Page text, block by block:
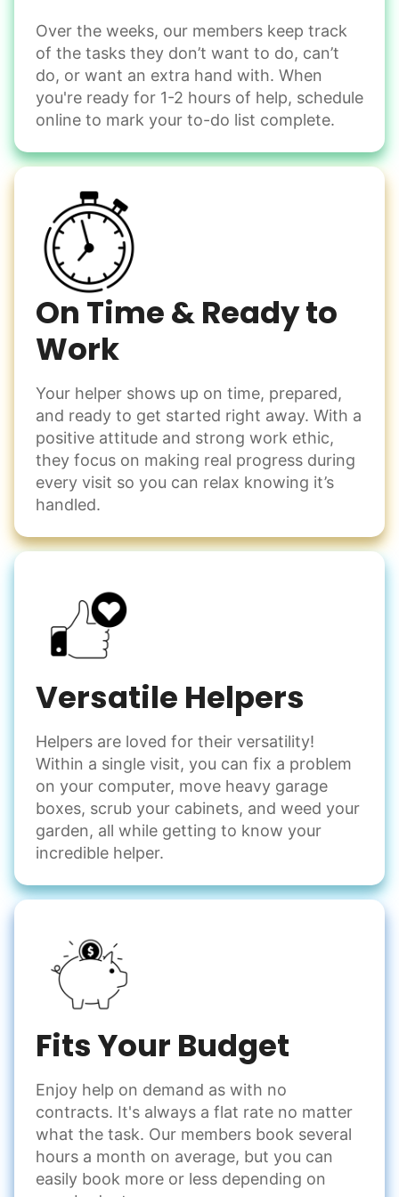
Assemble storage racks
Move couch
Tighten chair screws
Companion
Enjoy friendly company and conversation.
Chat over coffee
Play board games
Go for walks
Learn more
Events
Get help preparing for or cleaning up after.
Set up chairs
Decorate for a party
Clean up after an event
Learn more
Snow Help
Keep paths clear and safe in winter weather
Shovel snow
Spread salt
Learn more
Odd Jobs
Handle small tasks around the house with ease.
Winterize deck furniture
Change light bulbs
Learn more
Computer frustration
You navigate through countless photos, trying to transfer
them from your phone to your computer. You're not sure
what to do next.
Be free to...
Take detailed notes
Photo transfer? Worked through with your helper. You now
have a page of detailed notes, feeling confident for next
time.
Over the weeks, our members keep track
of the tasks they don’t want to do, can’t
do, or want an extra hand with. When
you're ready for 1-2 hours of help, schedule
online to mark your to-do list complete.
On Time & Ready to
Work
Your helper shows up on time, prepared,
and ready to get started right away. With a
positive attitude and strong work ethic,
they focus on making real progress during
every visit so you can relax knowing it’s
handled.
Versatile Helpers
Helpers are loved for their versatility!
Within a single visit, you can fix a problem
on your computer, move heavy garage
boxes, scrub your cabinets, and weed your
garden, all while getting to know your
incredible helper.
Fits Your Budget
Enjoy help on demand as with no
contracts. It's always a flat rate no matter
what the task. Our members book several
hours a month on average, but you can
easily book more or less depending on